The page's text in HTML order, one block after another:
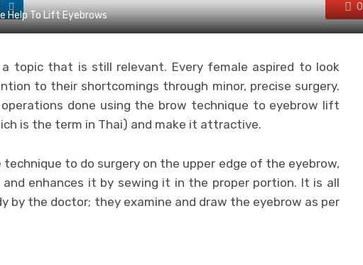
0
Help To Lift Eyebrows
a topic that is still relevant. Every female aspired to look
to their shortcomings through minor, precise surgery.
done using the brow technique to eyebrow lift
is the term in Thai) and make it attractive.
to do surgery on the upper edge of the eyebrow,
enhances it by sewing it in the proper portion. It is all
by the doctor; they examine and draw the eyebrow as per